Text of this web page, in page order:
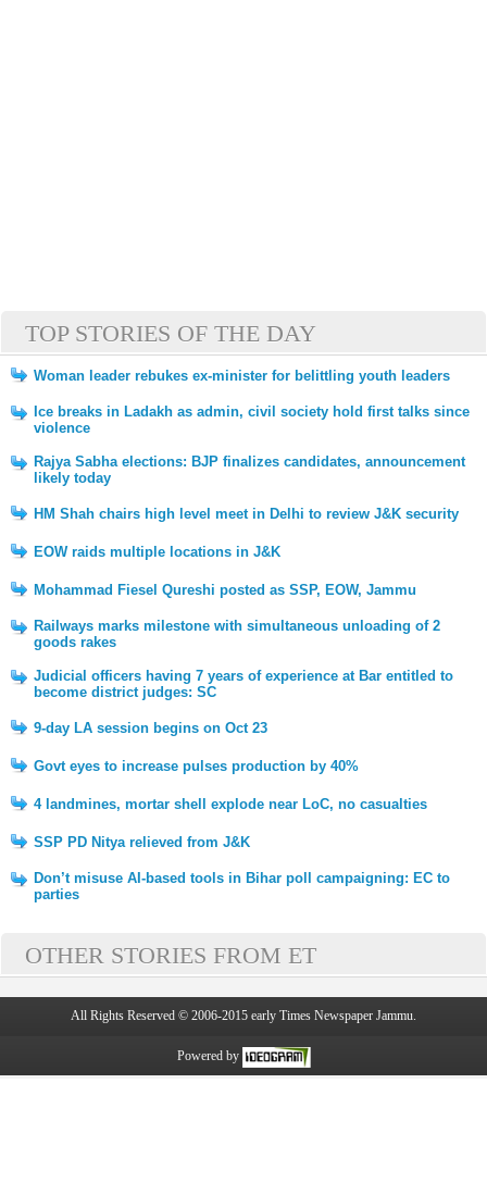
TOP STORIES OF THE DAY
Woman leader rebukes ex-minister for belittling youth leaders
Ice breaks in Ladakh as admin, civil society hold first talks since
violence
Rajya Sabha elections: BJP finalizes candidates, announcement
likely today
HM Shah chairs high level meet in Delhi to review J&K security
EOW raids multiple locations in J&K
Mohammad Fiesel Qureshi posted as SSP, EOW, Jammu
Railways marks milestone with simultaneous unloading of 2
goods rakes
Judicial officers having 7 years of experience at Bar entitled to
become district judges: SC
9-day LA session begins on Oct 23
Govt eyes to increase pulses production by 40%
4 landmines, mortar shell explode near LoC, no casualties
SSP PD Nitya relieved from J&K
Don’t misuse AI-based tools in Bihar poll campaigning: EC to
parties
OTHER STORIES FROM ET
All Rights Reserved © 2006-2015 early Times Newspaper Jammu.
Powered by